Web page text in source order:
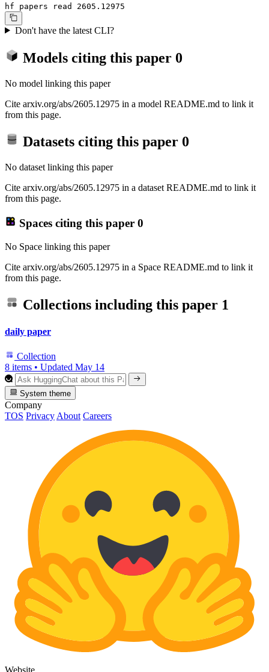
hf papers read 2605.12975
Don't have the latest CLI?
Models citing this paper 0
No model linking this paper
Cite arxiv.org/abs/2605.12975 in a model README.md to link it
from this page.
Datasets citing this paper 0
No dataset linking this paper
Cite arxiv.org/abs/2605.12975 in a dataset README.md to link it
from this page.
Spaces citing this paper 0
No Space linking this paper
Cite arxiv.org/abs/2605.12975 in a Space README.md to link it
from this page.
Collections including this paper 1
daily paper
Collection
8 items • Updated May 14
System theme
Company
TOS Privacy About Careers
Website